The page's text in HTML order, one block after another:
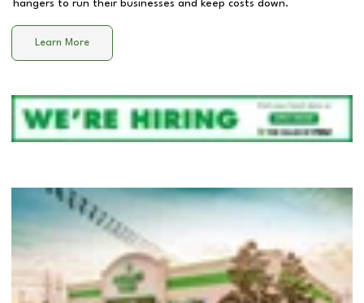
hangers to run their businesses and keep costs down.
Learn More